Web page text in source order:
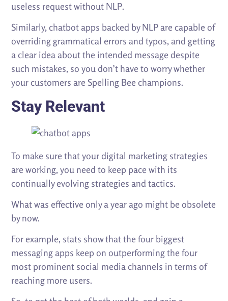
useless request without NLP.
Similarly, chatbot apps backed by NLP are capable of
overriding grammatical errors and typos, and getting
a clear idea about the intended message despite
such mistakes, so you don’t have to worry whether
your customers are Spelling Bee champions.
Stay Relevant
To make sure that your digital marketing strategies
are working, you need to keep pace with its
continually evolving strategies and tactics.
What was effective only a year ago might be obsolete
by now.
For example, stats show that the four biggest
messaging apps keep on outperforming the four
most prominent social media channels in terms of
reaching more users.